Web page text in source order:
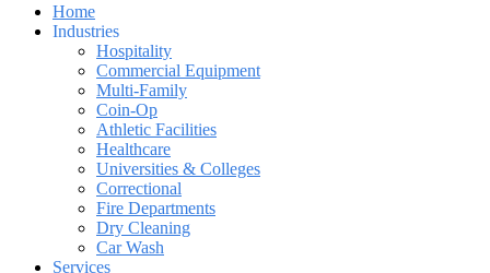
Home
Industries
Hospitality
Commercial Equipment
Multi-Family
Coin-Op
Athletic Facilities
Healthcare
Universities & Colleges
Correctional
Fire Departments
Dry Cleaning
Car Wash
Services